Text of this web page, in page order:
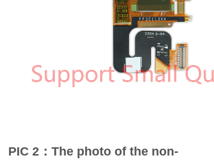
PIC 2：The photo of the non-